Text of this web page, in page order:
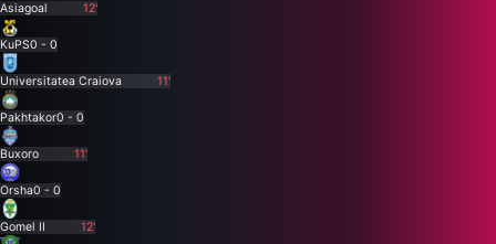
Asiagoal 12'
KuPS0 - 0
Universitatea Craiova 11'
Pakhtakor0 - 0
Buxoro 11'
Orsha0 - 0
Gomel II 12'